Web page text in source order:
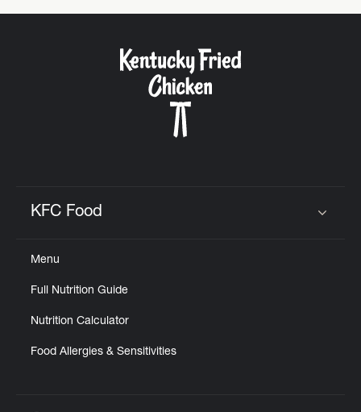
KFC Food
Menu
Full Nutrition Guide
Nutrition Calculator
Food Allergies & Sensitivities